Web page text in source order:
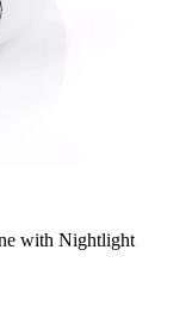
with Nightlight